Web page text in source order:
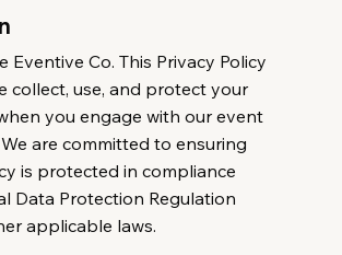
Eventive Co. This Privacy Policy
collect, use, and protect your
you engage with our event
are committed to ensuring
is protected in compliance
Data Protection Regulation
applicable laws.